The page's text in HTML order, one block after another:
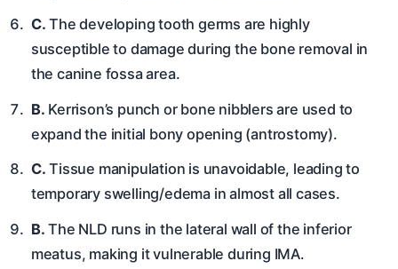
C. The developing tooth germs are highly
susceptible to damage during the bone removal in
the canine fossa area.
B. Kerrison’s punch or bone nibblers are used to
expand the initial bony opening (antrostomy).
C. Tissue manipulation is unavoidable, leading to
temporary swelling/edema in almost all cases.
B. The NLD runs in the lateral wall of the inferior
meatus, making it vulnerable during IMA.